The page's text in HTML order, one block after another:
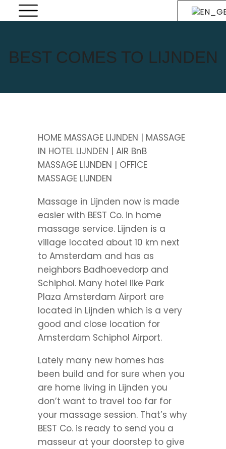
BEST COMES TO LIJNDEN
HOME MASSAGE LIJNDEN | MASSAGE
IN HOTEL LIJNDEN | AIR BnB
MASSAGE LIJNDEN | OFFICE
MASSAGE LIJNDEN
Massage in Lijnden now is made
easier with BEST Co. in home
massage service. Lijnden is a
village located about 10 km next
to Amsterdam and has as
neighbors Badhoevedorp and
Schiphol. Many hotel like Park
Plaza Amsterdam Airport are
located in Lijnden which is a very
good and close location for
Amsterdam Schiphol Airport.
Lately many new homes has
been build and for sure when you
are home living in Lijnden you
don’t want to travel too far for
your massage session. That’s why
BEST Co. is ready to send you a
masseur at your doorstep to give